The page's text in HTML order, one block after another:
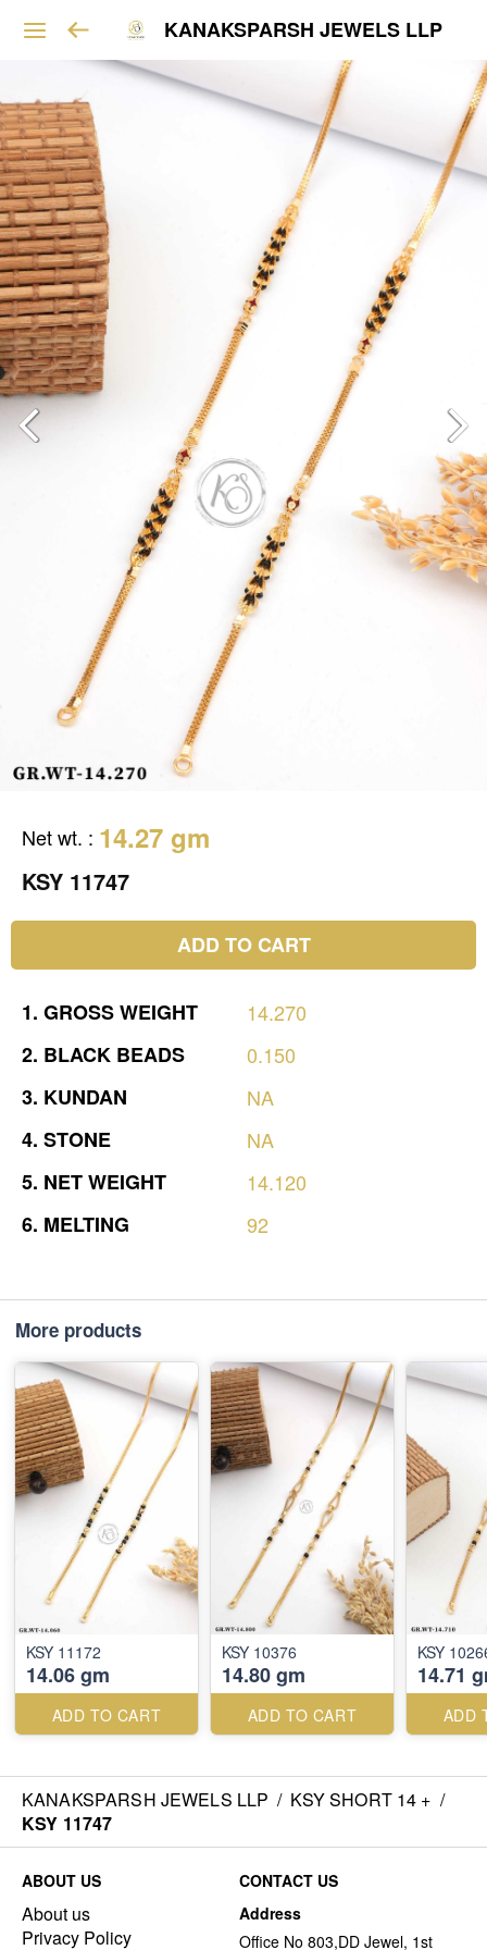
KANAKSPARSH JEWELS LLP
Net wt. : 14.27 gm
KSY 11747
ADD TO CART
1. GROSSWEIGHT
14.270
2. BLACK BEADS
0.150
3. KUNDAN
NA
4. STONE
NA
5. NETWEIGHT
14.120
6. MELTING 92
More products
KSY 11172
14.06 gm
ADD TO CART
KSY 10376
14.80 gm
ADD TO CART
KSY
14.71
ADD
KANAKSPARSH JEWELS LLP / KSY SHORT 14 + /
KSY 11747
ABOUT US
About us
Privacy Policy
CONTACT US
Address
Office No 803,DD Jewel, 1st